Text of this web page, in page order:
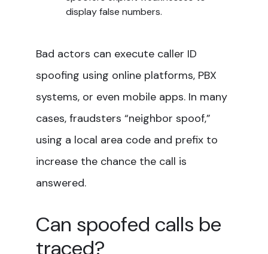
display false numbers.
Bad actors can execute caller ID
spoofing using online platforms, PBX
systems, or even mobile apps. In many
cases, fraudsters “neighbor spoof,”
using a local area code and prefix to
increase the chance the call is
answered.
Can spoofed calls be
traced?